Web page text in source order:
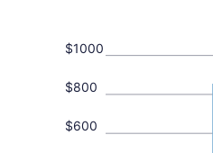
$600
$800
$1000